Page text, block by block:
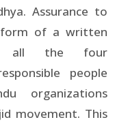
Assurance to
of a written
all the four
people
organizations
movement. This